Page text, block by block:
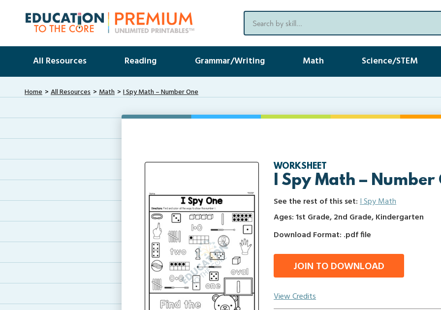
All Resources Reading Grammar/Writing Math Science/STEM
Home All Resources Math I Spy Math – Number One
WORKSHEET
I Spy Math – Number
See the rest of this set:I Spy Math
Ages: 1st Grade, 2nd Grade, Kindergarten
Download Format: .pdf file
JOIN TO DOWNLOAD
View Credits